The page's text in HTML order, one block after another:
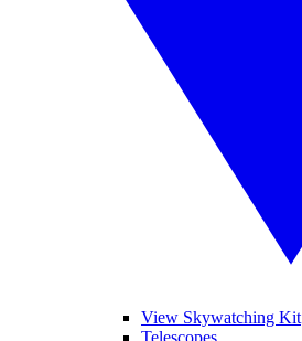
View Skywatching Kit
Telescopes